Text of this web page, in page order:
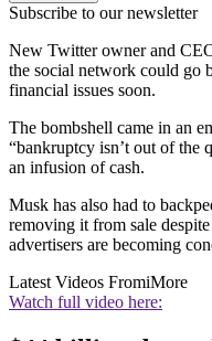
Subscribe to our newsletter
New Twitter owner and
the social network could go
financial issues soon.
The bombshell came in an
“bankruptcy isn’t out of the
an infusion of cash.
Musk has also had to
removing it from sale
advertisers are becoming
Latest Videos FromiMore
Watch full video here: